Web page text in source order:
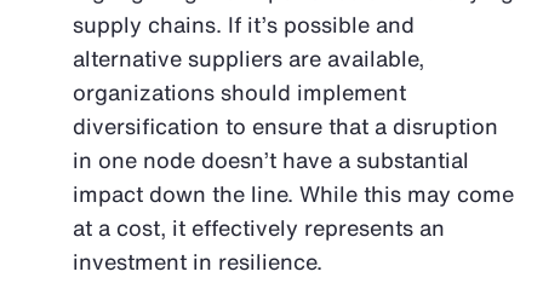
supply chains. If it’s possible and
alternative suppliers are available,
organizations should implement
diversification to ensure that a disruption
in one node doesn’t have a substantial
impact down the line. While this may come
at a cost, it effectively represents an
investment in resilience.